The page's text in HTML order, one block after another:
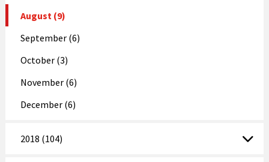
August (9)
September (6)
October (3)
November (6)
December (6)
2018 (104)